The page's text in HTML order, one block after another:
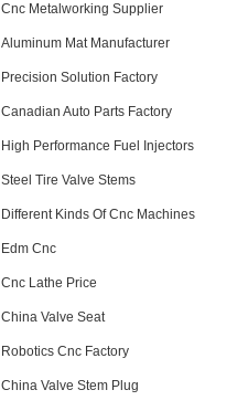
Cnc Metalworking Supplier
Aluminum Mat Manufacturer
Precision Solution Factory
Canadian Auto Parts Factory
High Performance Fuel Injectors
Steel Tire Valve Stems
Different Kinds Of Cnc Machines
Edm Cnc
Cnc Lathe Price
China Valve Seat
Robotics Cnc Factory
China Valve Stem Plug